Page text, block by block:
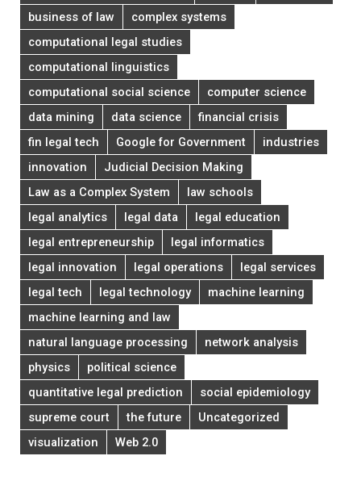
business of law
complex systems
computational legal studies
computational linguistics
computational social science
computer science
data mining
data science
financial crisis
fin legal tech
Google for Government
industries
innovation
Judicial Decision Making
Law as a Complex System
law schools
legal analytics
legal data
legal education
legal entrepreneurship
legal informatics
legal innovation
legal operations
legal services
legal tech
legal technology
machine learning
machine learning and law
natural language processing
network analysis
physics
political science
quantitative legal prediction
social epidemiology
supreme court
the future
Uncategorized
visualization
Web 2.0